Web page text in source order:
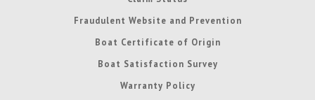
Fraudulent Website and Prevention
Boat Certificate of Origin
Boat Satisfaction Survey
Warranty Policy